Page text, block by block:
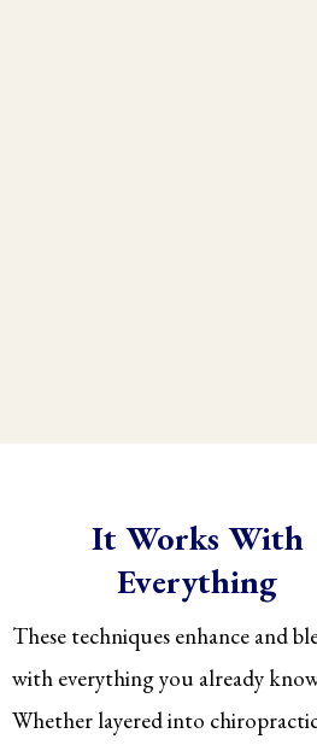
It Works With
Everything
These techniques enhance and
with everything you already
Whether layered into